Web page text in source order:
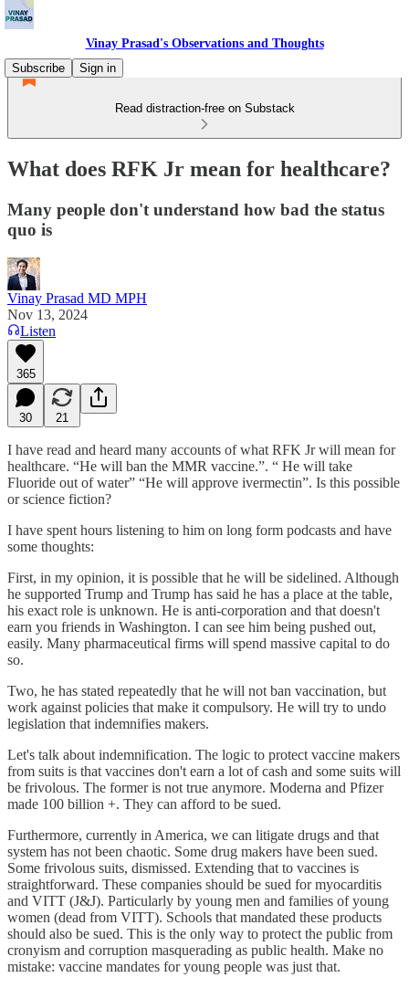
Vinay Prasad's Observations and Thoughts
Subscribe
Sign in
Read distraction-free on Substack
What does RFK Jr mean for healthcare?
Many people don't understand how bad the status
quo is
Vinay Prasad MD MPH
Nov 13, 2024
Listen
365
30 21
I have read and heard many accounts of what RFK Jr will mean for
healthcare. “He will ban the MMR vaccine.”. “ He will take
Fluoride out of water” “He will approve ivermectin”. Is this possible
or science fiction?
I have spent hours listening to him on long form podcasts and have
some thoughts:
First, in my opinion, it is possible that he will be sidelined. Although
he supported Trump and Trump has said he has a place at the table,
his exact role is unknown. He is anti-corporation and that doesn't
earn you friends in Washington. I can see him being pushed out,
easily. Many pharmaceutical firms will spend massive capital to do
so.
Two, he has stated repeatedly that he will not ban vaccination, but
work against policies that make it compulsory. He will try to undo
legislation that indemnifies makers.
Let's talk about indemnification. The logic to protect vaccine makers
from suits is that vaccines don't earn a lot of cash and some suits will
be frivolous. The former is not true anymore. Moderna and Pfizer
made 100 billion +. They can afford to be sued.
Furthermore, currently in America, we can litigate drugs and that
system has not been chaotic. Some drug makers have been sued.
Some frivolous suits, dismissed. Extending that to vaccines is
straightforward. These companies should be sued for myocarditis
and VITT (J&J). Particularly by young men and families of young
women (dead from VITT). Schools that mandated these products
should also be sued. This is the only way to protect the public from
cronyism and corruption masquerading as public health. Make no
mistake: vaccine mandates for young people was just that.